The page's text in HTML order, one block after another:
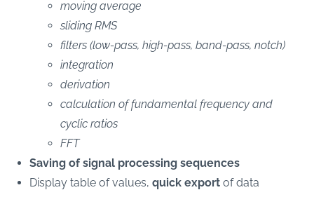
moving average
sliding RMS
filters (low-pass, high-pass, band-pass, notch)
integration
derivation
calculation of fundamental frequency and
cyclic ratios
FFT
Saving of signal processing sequences
Display table of values, quick export of data